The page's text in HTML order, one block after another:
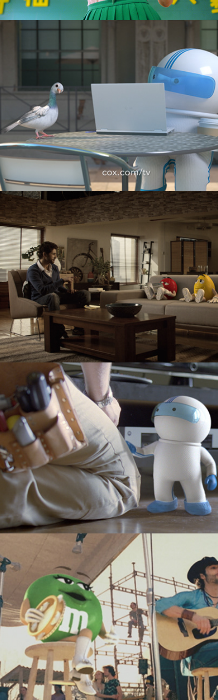
M&Ms "Realization"
Cox Communications "Action Figure"